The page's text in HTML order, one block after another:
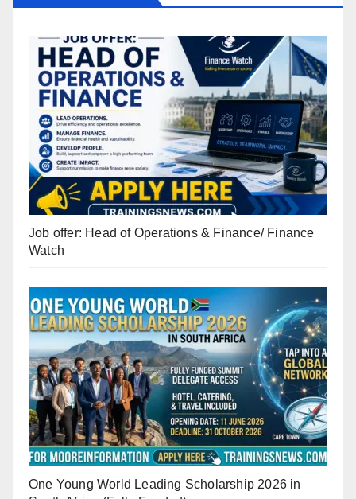
Job offer: Head of Operations & Finance/ Finance
Watch
One Young World Leading Scholarship 2026 in